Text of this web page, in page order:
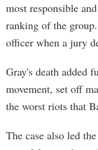
most responsible
ranking of the
officer when a jury
Gray's death added
movement, set off
the worst riots that
The case also led